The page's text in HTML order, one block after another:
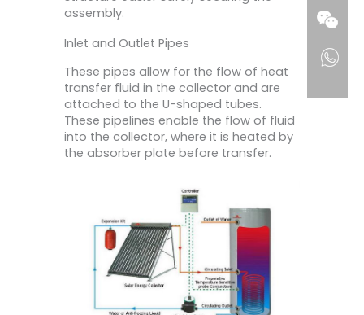
assembly.
Inlet and Outlet Pipes
These pipes allow for the flow of heat
transfer fluid in the collector and are
attached to the U-shaped tubes.
These pipelines enable the flow of fluid
into the collector, where it is heated by
the absorber plate before transfer.